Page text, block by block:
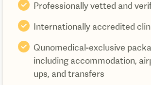
Professionally vetted and
Internationally accredited
Qunomedical-exclusive
including accommodation,
ups, and transfers